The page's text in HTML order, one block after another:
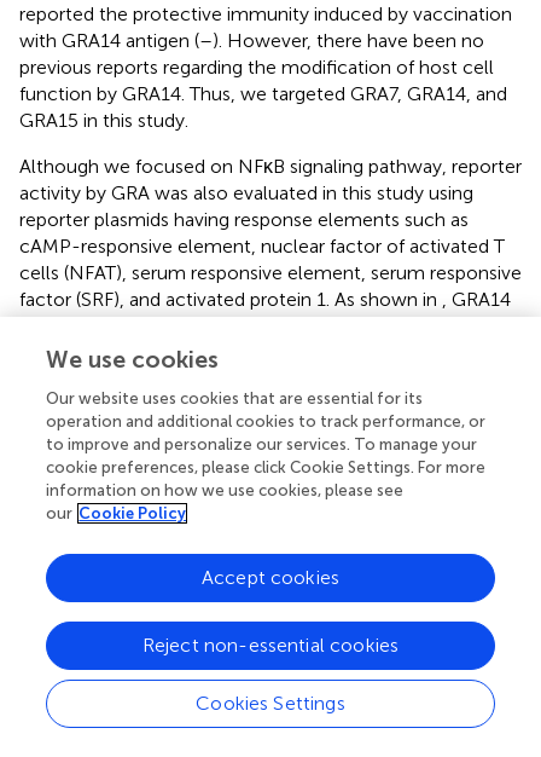
reported the protective immunity induced by vaccination
with GRA14 antigen (–). However, there have been no
previous reports regarding the modification of host cell
function by GRA14. Thus, we targeted GRA7, GRA14, and
GRA15 in this study.
Although we focused on NFκB signaling pathway, reporter
activity by GRA was also evaluated in this study using
reporter plasmids having response elements such as
cAMP-responsive element, nuclear factor of activated T
cells (NFAT), serum responsive element, serum responsive
factor (SRF), and activated protein 1. As shown in , GRA14
NFAT and SRF other than NFκB. However, the main
Interacting host factor of GRA14 is unknown, while GRA7
and GRA15 activate NFκB via TNF receptor-associated
protein (TRAF). TRAF participates in the activation of the
transcription factor NFκB and members of the mitogen-
activated protein kinase (MAPK) family, including MAPK,
each GRA regulates host immunity via signaling pathway
other than NFκB, but we believe that one of the primary
sites of action is the NFκB pathway. Interestingly,
although the levels of nuclear translocation of RelA in
GRA7- and GRA14-expressing cells were significantly
lower than in GRA15-expressing cells, expression alone
was adequate for nuclear translocation. Moreover, cells
We use cookies
Our website uses cookies that are essential for its
operation and additional cookies to track performance, or
to improve and personalize our services. To manage your
cookie preferences, please click Cookie Settings. For more
information on how we use cookies, please see
our Cookie Policy
Cookies Settings
Reject non-essential cookies
Accept cookies